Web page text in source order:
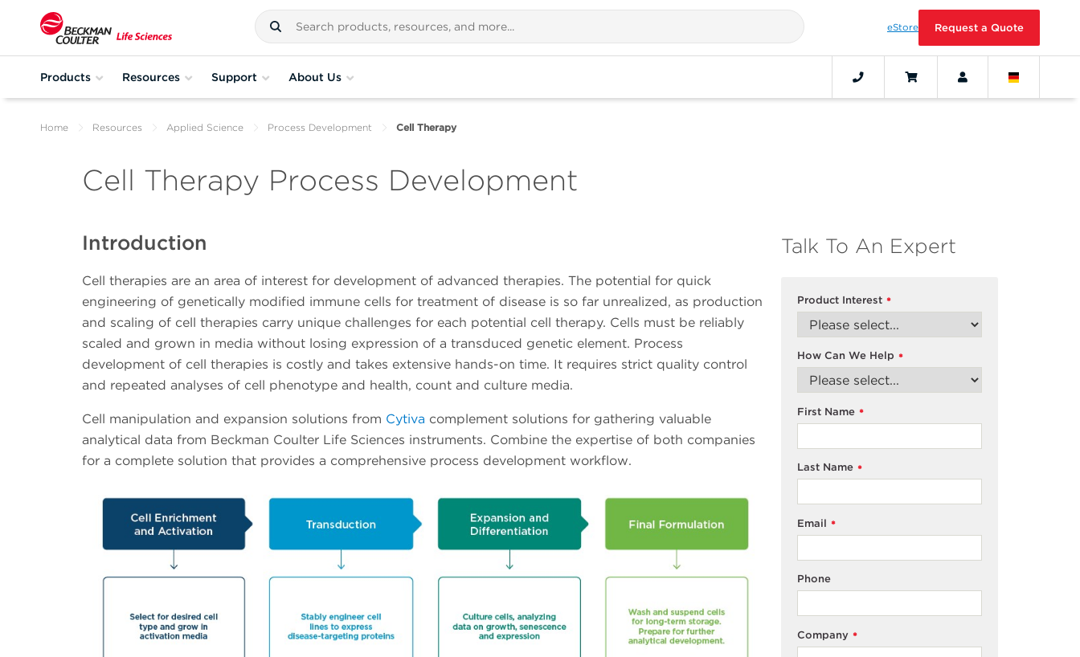
eStore Request a Quote
Products Resources Support About Us
Home Resources Applied Science Process Development Cell Therapy
Cell Therapy Process Development
Introduction
Cell therapies are an area of interest for development of advanced therapies. The potential for quick
engineering of genetically modified immune cells for treatment of disease is so far unrealized, as production
and scaling of cell therapies carry unique challenges for each potential cell therapy. Cells must be reliably
scaled and grown in media without losing expression of a transduced genetic element. Process
development of cell therapies is costly and takes extensive hands-on time. It requires strict quality control
and repeated analyses of cell phenotype and health, count and culture media.
Cell manipulation and expansion solutions from Cytiva complement solutions for gathering valuable
analytical data from Beckman Coulter Life Sciences instruments. Combine the expertise of both companies
for a complete solution that provides a comprehensive process development workflow.
Talk To An Expert
*
Product Interest
*
How Can We Help
*
First Name
*
Last Name
*
Email
Phone
*
Company